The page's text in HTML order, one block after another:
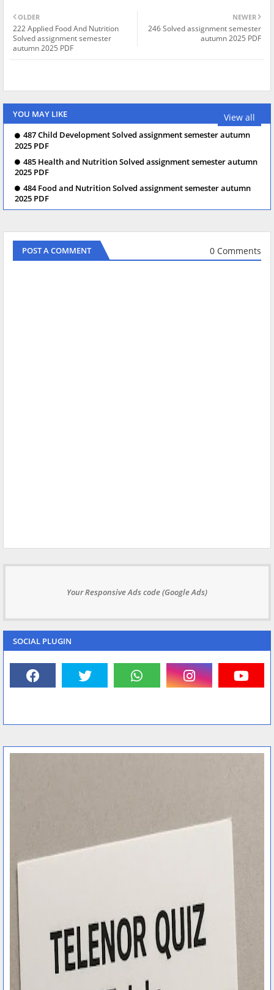
NEWER
246 Solved assignment semester
autumn 2025 PDF
OLDER
222 Applied Food And Nutrition
Solved assignment semester
autumn 2025 PDF
YOU MAY LIKE View all
487 Child Development Solved assignment semester autumn
2025 PDF
485 Health and Nutrition Solved assignment semester autumn
2025 PDF
484 Food and Nutrition Solved assignment semester autumn
2025 PDF
POST A COMMENT 0 Comments
Your Responsive Ads code (Google Ads)
SOCIAL PLUGIN